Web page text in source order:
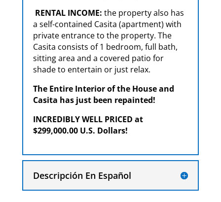
RENTAL INCOME: the property also has
a self-contained Casita (apartment) with
private entrance to the property. The
Casita consists of 1 bedroom, full bath,
sitting area and a covered patio for
shade to entertain or just relax.
The Entire Interior of the House and
Casita has just been repainted!
INCREDIBLY WELL PRICED at
$299,000.00 U.S. Dollars!
Descripción En Español